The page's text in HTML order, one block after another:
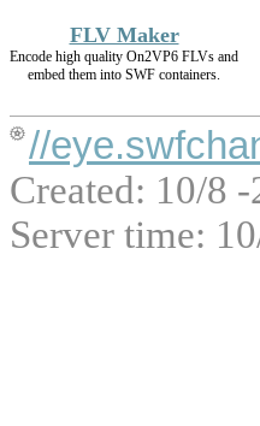
FLV Maker
Encode high quality On2VP6 FLVs and
embed them into SWF containers.
//
Created: 10/8
Server time: